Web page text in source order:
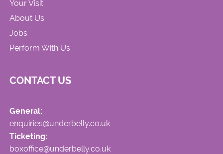
Your Visit
About Us
Jobs
Perform With Us
CONTACT US
General:
enquiries@underbelly.co.uk
Ticketing:
boxoffice@underbelly.co.uk